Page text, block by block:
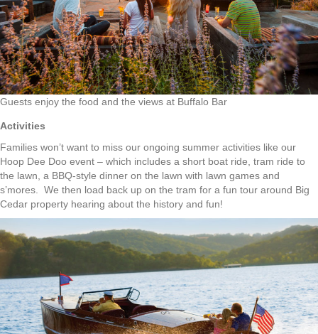
Guests enjoy the food and the views at Buffalo Bar
Activities
Families won’t want to miss our ongoing summer activities like our
Hoop Dee Doo event – which includes a short boat ride, tram ride to
the lawn, a BBQ-style dinner on the lawn with lawn games and
s’mores. We then load back up on the tram for a fun tour around Big
Cedar property hearing about the history and fun!